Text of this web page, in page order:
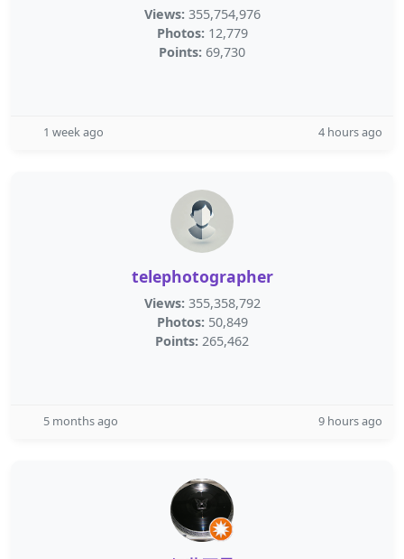
Views: 355,754,976
Photos: 12,779
Points: 69,730
1 week ago 4 hours ago
telephotographer
Views: 355,358,792
Photos: 50,849
Points: 265,462
5 months ago 9 hours ago